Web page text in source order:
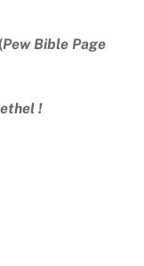
Pew Bible Page
!